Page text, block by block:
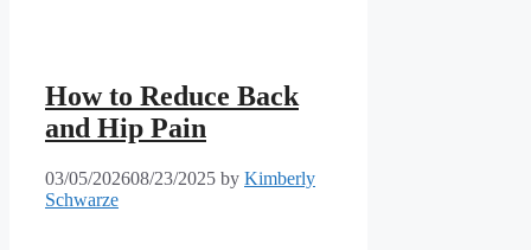
How to Reduce Back
and Hip Pain
03/05/202608/23/2025 by Kimberly
Schwarze